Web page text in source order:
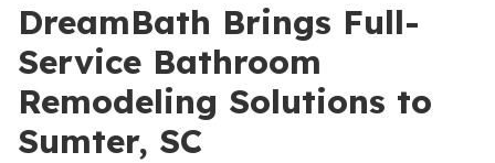
DreamBath Brings Full-
Service Bathroom
Remodeling Solutions to
Sumter, SC